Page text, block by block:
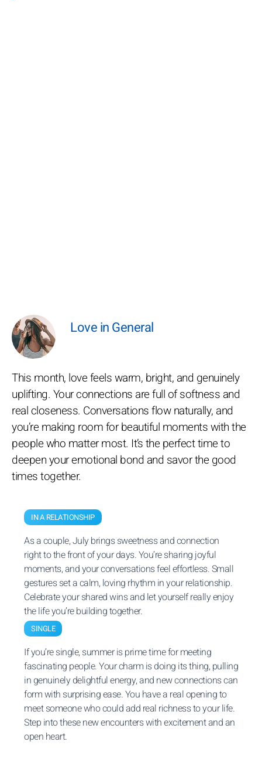
Love in General
This month, love feels warm, bright, and genuinely
uplifting. Your connections are full of softness and
real closeness. Conversations flow naturally, and
you’re making room for beautiful moments with the
people who matter most. It’s the perfect time to
deepen your emotional bond and savor the good
times together.
IN A RELATIONSHIP
As a couple, July brings sweetness and connection
right to the front of your days. You’re sharing joyful
moments, and your conversations feel effortless. Small
gestures set a calm, loving rhythm in your relationship.
Celebrate your shared wins and let yourself really enjoy
the life you’re building together.
SINGLE
If you’re single, summer is prime time for meeting
fascinating people. Your charm is doing its thing, pulling
in genuinely delightful energy, and new connections can
form with surprising ease. You have a real opening to
meet someone who could add real richness to your life.
Step into these new encounters with excitement and an
open heart.